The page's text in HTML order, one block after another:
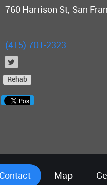
760 Harrison St, San
(415) 701-2323
Rehab
Contact Map